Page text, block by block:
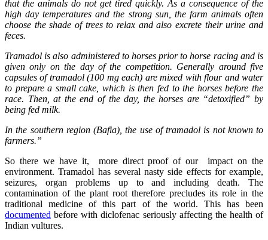
that the animals do not get tired quickly. As a consequence of the
high day temperatures and the strong sun, the farm animals often
choose the shade of trees to relax and also excrete their urine and
feces.
Tramadol is also administered to horses prior to horse racing and is
given only on the day of the competition. Generally around five
capsules of tramadol (100 mg each) are mixed with flour and water
to prepare a small cake, which is then fed to the horses before the
race. Then, at the end of the day, the horses are “detoxified” by
being fed milk.
In the southern region (Bafia), the use of tramadol is not known to
farmers.”
So there we have it, more direct proof of our impact on the
environment. Tramadol has several nasty side effects for example,
seizures, organ problems up to and including death. The
contamination of the plant root therefore precludes its role in the
traditional medicine of this part of the world. This has been
documented before with diclofenac seriously affecting the health of
Indian vultures.